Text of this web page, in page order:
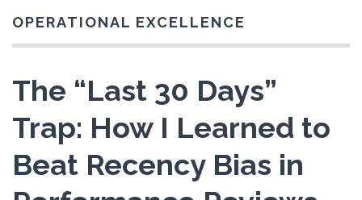
OPERATIONAL EXCELLENCE
The “Last 30 Days”
Trap: How I Learned to
Beat Recency Bias in